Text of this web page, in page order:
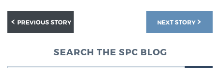
NEXT STORY
PREVIOUS STORY
SEARCH THE SPC BLOG